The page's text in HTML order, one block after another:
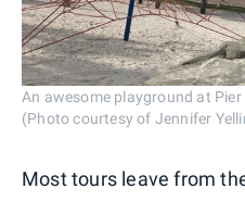
An awesome playground at
(Photo courtesy of Jennifer
Most tours leave from